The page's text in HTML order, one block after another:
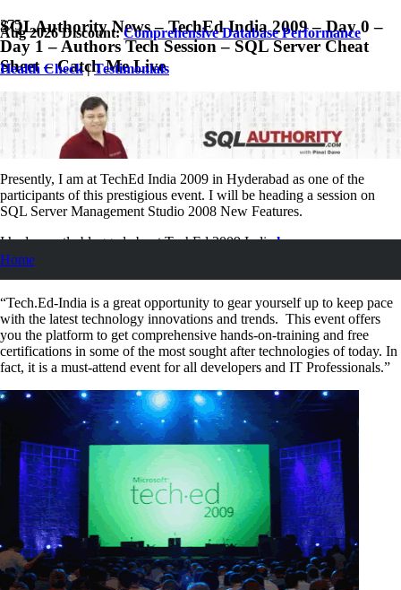
Aug 2026 Discount:Comprehensive Database Performance
Health Check|Testimonials
Home
SQLAuthority News – TechEd India 2009 – Day 0 –
Day 1 – Authors Tech Session – SQL Server Cheat
Sheet – Catch Me Live
May 13, 2009
Pinal Dave
SQL
SQL Server,SQL Tips and Tricks,SQLAuthority News
Comments
Presently, I am at TechEd India 2009 in Hyderabad as one of the
participants of this prestigious event. I will be heading a session on
SQL Server Management Studio 2008 New Features.
I had recently blogged about TechEd 2009 Indiahere.
“Tech.Ed-India is a great opportunity to gear yourself up to keep pace
with the latest technology innovations and trends. This event offers
you the platform to get comprehensive hands-on-training and free
certifications in some of the most sought after technologies of today. In
fact, it is a must-attend event for all developers and IT Professionals.”